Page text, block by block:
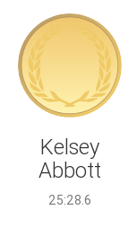
Kelsey
Abbott
25:28.6